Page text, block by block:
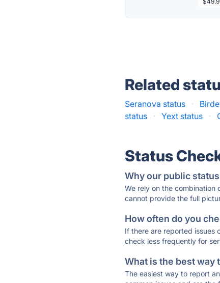
Related
Seranova status ·
status
· Yext status ·
Status
Why our public
We rely on the combination
cannot provide the full
How often do you
If there are reported issues
check less frequently for
What is the best way
The easiest way to report